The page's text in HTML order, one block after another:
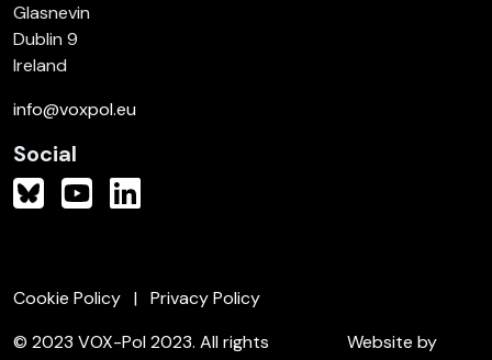
Glasnevin
Dublin 9
Ireland
info@voxpol.eu
Social
Cookie Policy
Privacy Policy
© 2023 VOX-Pol 2023. All rights
Website by